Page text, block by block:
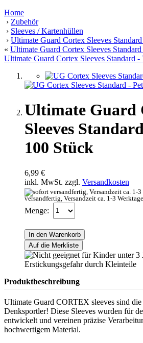
Home
› Zubehör
› Sleeves / Kartenhüllen
› Ultimate Guard Cortex Sleeves
« Ultimate Guard Cortex Sleeves
Ultimate Guard Cortex Sleeves Standard
Ultimate Guard
Sleeves
100 Stück
6,99 €
inkl. MwSt. zzgl. Versandkosten
versandfertig, Versandzeit ca. 1-3 Werktage
Menge:
In den Warenkorb
Auf die Merkliste
Produktbeschreibung
Ultimate Guard CORTEX sleeves sind
Denksportler! Diese Sleeves wurden für
entwickelt und vereinen präzise
hochwertigem Material.